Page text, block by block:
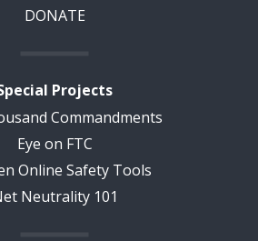
DONATE
Projects
Commandments
Eye on FTC
Online Safety Tools
Neutrality 101